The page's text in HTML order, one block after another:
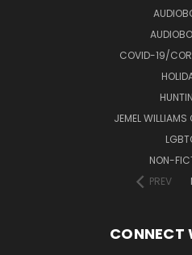
COVID-19/
JEMEL WILLIAMS
NON-
PREV
CONNECT